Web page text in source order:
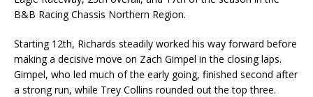
B&B Racing Chassis Northern Region.
Starting 12th, Richards steadily worked his way forward before
making a decisive move on Zach Gimpel in the closing laps.
Gimpel, who led much of the early going, finished second after
a strong run, while Trey Collins rounded out the top three.